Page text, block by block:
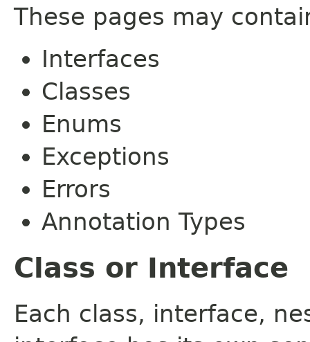
These pages may
Interfaces
Classes
Enums
Exceptions
Errors
Annotation Types
Class or Interface
Each class, interface,